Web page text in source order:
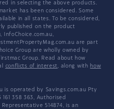
in selecting the above products.
has been considered. Some
in all states. To be considered,
published on the product
InfoChoice.com.au,
are part
Group are wholly owned by
Group. Read about how
conflicts of interest, along with how
is operated by Savings.com.au Pty
358 363, Authorised
514874, is an